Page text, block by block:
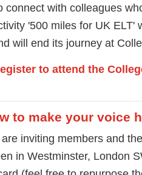
connect with colleagues
'500 miles for UK ELT'
will end its journey at
to attend the
to make your voice
inviting members and
in Westminster, London